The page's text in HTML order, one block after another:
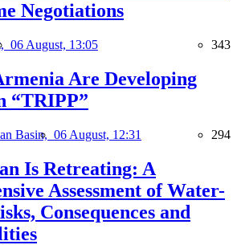
Negotiations
06 August, 13:05 343
Are Developing
“TRIPP”
Basin, 06 August, 12:31 294
Is Retreating: A
Assessment of Water-
Consequences and